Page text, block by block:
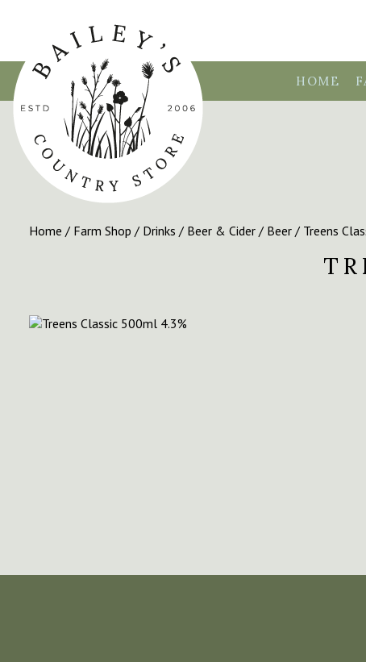
HOME
Home / Farm Shop / Drinks / Beer & Cider / Beer / Treens